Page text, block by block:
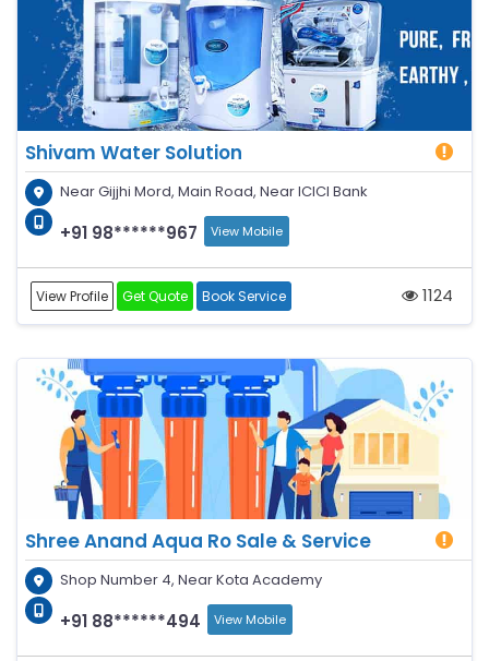
Shivam Water Solution
Near Gijjhi Mord, Main Road, Near ICICI Bank
+91 98******967 View Mobile
View Profile Get Quote Book Service 1124
Shree Anand Aqua Ro Sale & Service
Shop Number 4, Near Kota Academy
+91 88******494 View Mobile